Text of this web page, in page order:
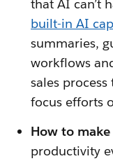
that AI can’t
built-in AI
summaries,
workflows
sales process
focus efforts
How to
productivity